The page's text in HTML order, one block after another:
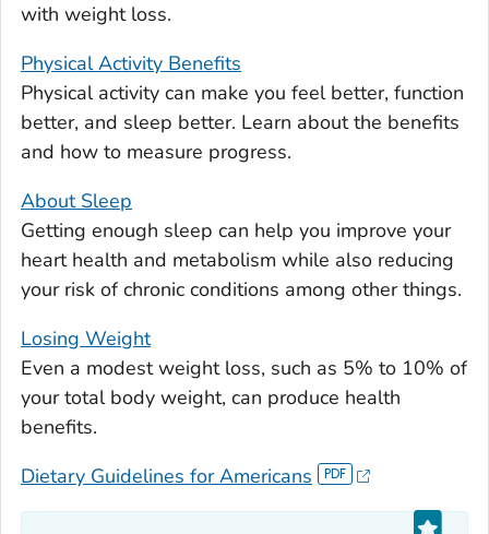
with weight loss.
Physical Activity Benefits
Physical activity can make you feel better, function
better, and sleep better. Learn about the benefits
and how to measure progress.
About Sleep
Getting enough sleep can help you improve your
heart health and metabolism while also reducing
your risk of chronic conditions among other things.
Losing Weight
Even a modest weight loss, such as 5% to 10% of
your total body weight, can produce health
benefits.
Dietary Guidelines for Americans